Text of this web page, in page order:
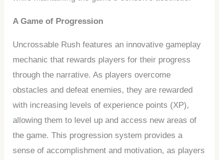
A Game of Progression
Uncrossable Rush features an innovative gameplay
mechanic that rewards players for their progress
through the narrative. As players overcome
obstacles and defeat enemies, they are rewarded
with increasing levels of experience points (XP),
allowing them to level up and access new areas of
the game. This progression system provides a
sense of accomplishment and motivation, as players